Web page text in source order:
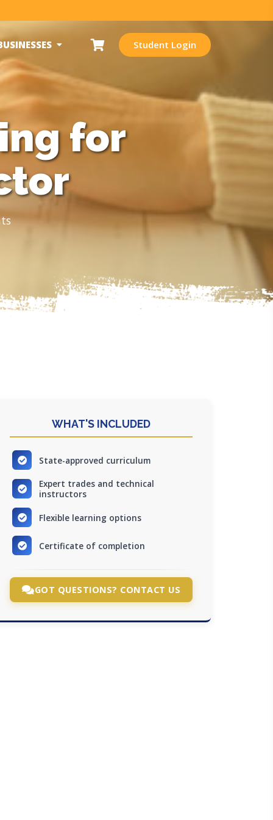
Student Login
for
WHAT'S INCLUDED
State-approved curriculum
Expert trades and technical
instructors
Flexible learning options
Certificate of completion
GOT QUESTIONS? CONTACT US